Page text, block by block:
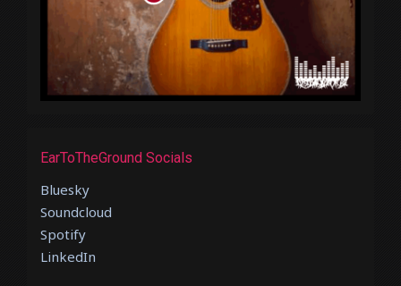
EarToTheGround Socials
Bluesky
Soundcloud
Spotify
LinkedIn